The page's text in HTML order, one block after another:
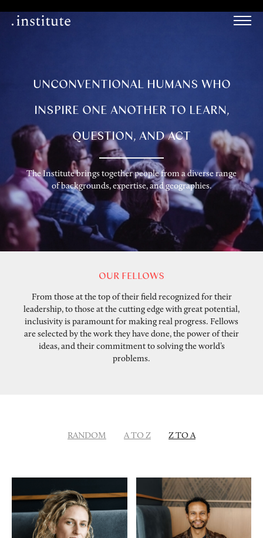
UNCONVENTIONAL HUMANS WHO
INSPIRE ONE ANOTHER TO LEARN,
QUESTION, AND ACT
The Institute brings together people from a diverse range
of backgrounds, expertise, and geographies.
OUR FELLOWS
From those at the top of their field recognized for their
leadership, to those at the cutting edge with great potential,
inclusivity is paramount for making real progress. Fellows
are selected by the work they have done, the power of their
ideas, and their commitment to solving the world’s
problems.
RANDOM A TO Z Z TO A